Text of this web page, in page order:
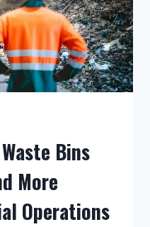
Bins
More
Operations